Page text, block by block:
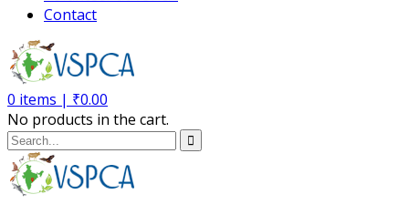
Contact
0 items | ₹0.00
No products in the cart.